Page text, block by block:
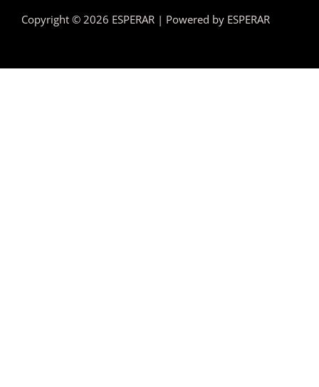
Copyright © 2026 ESPERAR | Powered by ESPERAR